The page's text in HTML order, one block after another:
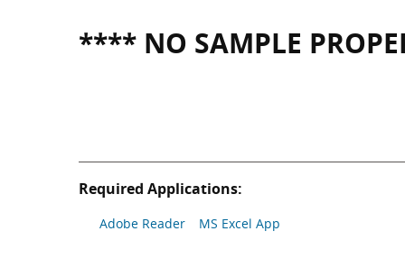
**** NO SAMPLE
Required Applications:
Adobe Reader MS Excel App